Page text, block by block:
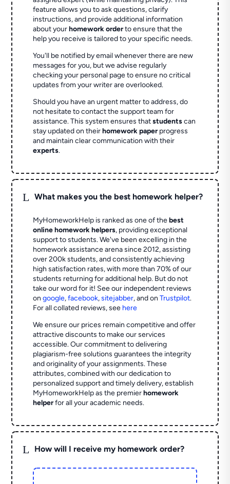
feature allows you to ask questions, clarify
instructions, and provide additional information
about yourhomework orderto ensure that the
help you receive is tailored to your specific needs.
You'll be notified by email whenever there are new
messages for you, but we advise regularly
checking your personal page to ensure no critical
updates from your writer are overlooked.
Should you have an urgent matter to address, do
not hesitate to contact the support team for
assistance. This system ensures thatstudentscan
stay updated on theirhomework paperprogress
and maintain clear communication with their
experts.
L What makes you the best homework helper?
MyHomeworkHelp is ranked as one of thebest
online homework helpers, providing exceptional
support to students. We've been excelling in the
homework assistance arena since 2012, assisting
over 200k students, and consistently achieving
high satisfaction rates, with more than 70% of our
students returning for additional help. But do not
take our word for it! See our independent reviews
ongoogle,facebook,sitejabber,and onTrustpilot.
For all collated reviews, see here
We ensure our prices remain competitive and offer
attractive discounts to make our services
accessible. Our commitment to delivering
plagiarism-free solutions guarantees the integrity
and originality of your assignments. These
attributes, combined with our dedication to
personalized support and timely delivery, establish
MyHomeworkHelp as the premierhomework
helperfor all your academic needs.
L How will I receive my homework order?